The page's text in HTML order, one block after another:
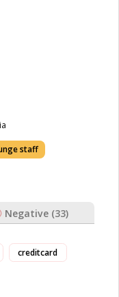
staff
Negative (33)
creditcard